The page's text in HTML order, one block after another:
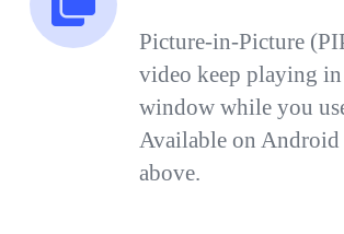
Picture-in-Picture
video keep playing
window while you
Available on Android
above.